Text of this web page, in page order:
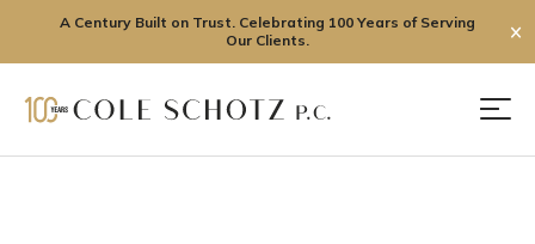
A Century Built on Trust. Celebrating 100 Years of Serving
Our Clients.
✕